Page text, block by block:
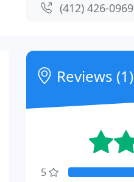
(412) 426-0969
Reviews (1)
5